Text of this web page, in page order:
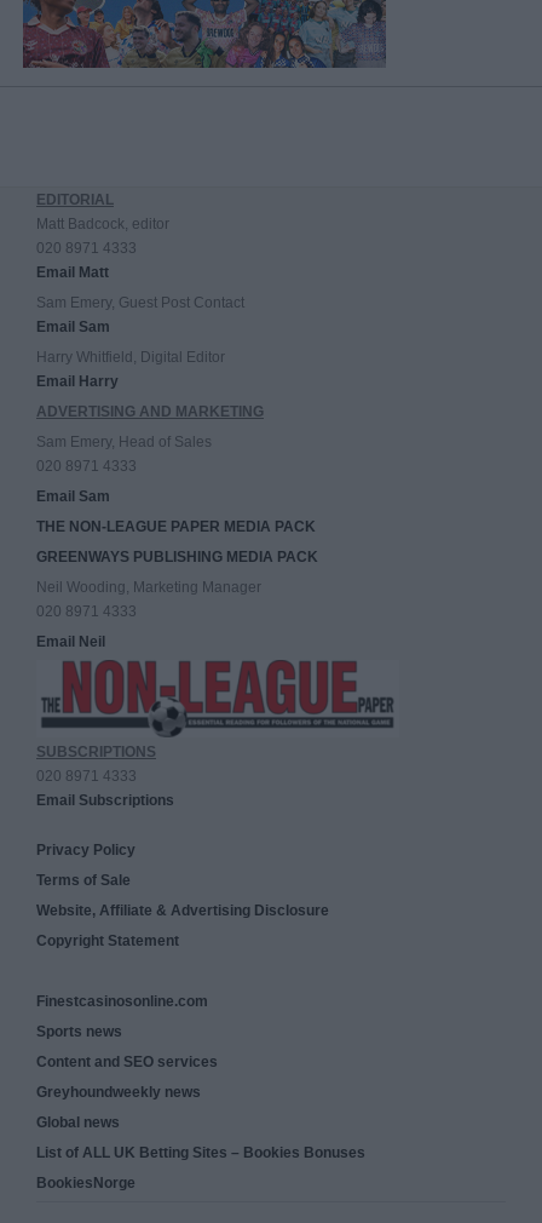
EDITORIAL
Matt Badcock, editor
020 8971 4333
Email Matt
Sam Emery, Guest Post Contact
Email Sam
Harry Whitfield, Digital Editor
Email Harry
ADVERTISING AND MARKETING
Sam Emery, Head of Sales
020 8971 4333
Email Sam
THE NON-LEAGUE PAPER MEDIA PACK
GREENWAYS PUBLISHING MEDIA PACK
Neil Wooding, Marketing Manager
020 8971 4333
Email Neil
SUBSCRIPTIONS
020 8971 4333
Email Subscriptions
Privacy Policy
Terms of Sale
Website, Affiliate & Advertising Disclosure
Copyright Statement
Finestcasinosonline.com
Sports news
Content and SEO services
Greyhoundweekly news
Global news
List of ALL UK Betting Sites – Bookies Bonuses
BookiesNorge